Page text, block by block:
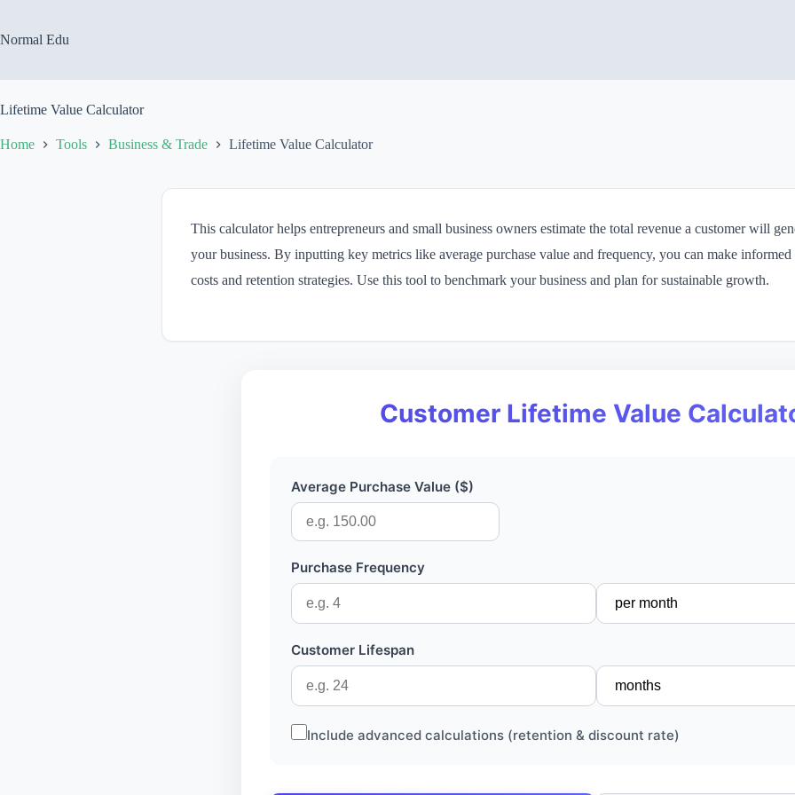
content
Normal Edu
Lifetime Value Calculator
Home Tools Business & Trade Lifetime Value Calculator
This calculator helps entrepreneurs and small business owners estimate the total revenue a customer will
your business. By inputting key metrics like average purchase value and frequency, you can make
costs and retention strategies. Use this tool to benchmark your business and plan for sustainable growth.
Customer Lifetime Value
Average Purchase Value ($)
Purchase Frequency
Customer Lifespan
Include advanced calculations (retention & discount rate)